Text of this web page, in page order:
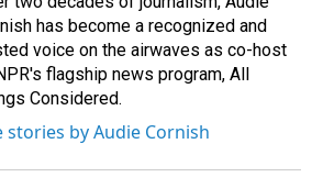
has become a recognized and
voice on the airwaves as co-host
flagship news program, All
Considered.
stories by Audie Cornish